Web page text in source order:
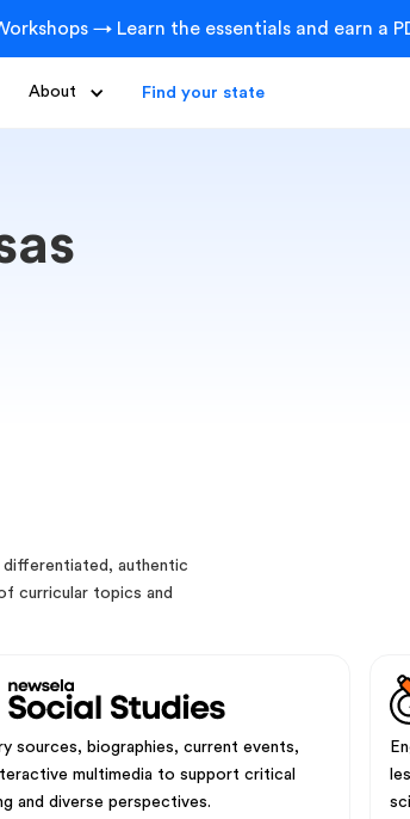
→ Learn the essentials and earn a
About Find your state
authentic
curricular topics and
sources, biographies, current events,
multimedia to support critical
and diverse perspectives.